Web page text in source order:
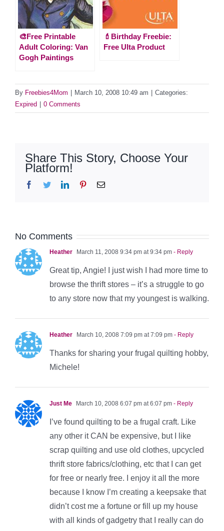
🎨Free Printable
Adult Coloring: Van
Gogh Paintings
💄Birthday Freebie:
Free Ulta Product
By Freebies4Mom March 10, 2008 10:49 am
Categories:
Expired
0 Comments
Share This Story, Choose Your
Platform!
Facebook
TwitterLinkedInPinterestEmail
No Comments
Heather March 11, 2008 9:34 pm at 9:34 pm - Reply
Great tip, Angie! I just wish I had more time to
browse the thrift stores – it’s a struggle to go
to any store now that my youngest is walking.
Heather March 10, 2008 7:09 pm at 7:09 pm - Reply
Thanks for sharing your frugal quilting hobby,
Michele!
Just Me March 10, 2008 6:07 pm at 6:07 pm - Reply
I’ve found quilting to be a frugal craft. Like
any other it CAN be expensive, but I like
scrap quilting and use old clothes, upcycled
thrift store fabrics/clothing, etc that I can get
for free or nearly free. I enjoy it all the more
because I know I’m creating a keepsake that
didn’t cost me a fortune or fill up my house
with all kinds of gadgetry that I really can do